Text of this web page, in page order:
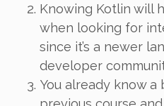
Knowing Kotlin will
when looking for
since it’s a newer
developer
You already know a